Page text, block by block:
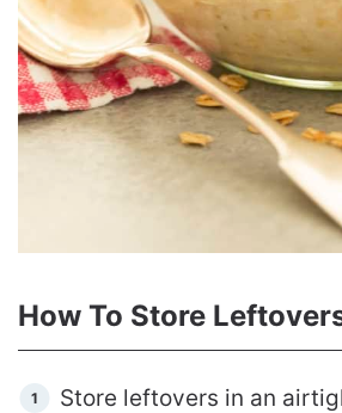
How To Store
Store leftovers in an